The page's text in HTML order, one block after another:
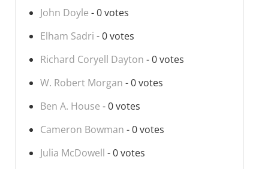
John Doyle - 0 votes
Elham Sadri - 0 votes
Richard Coryell Dayton - 0 votes
W. Robert Morgan - 0 votes
Ben A. House - 0 votes
Cameron Bowman - 0 votes
Julia McDowell - 0 votes